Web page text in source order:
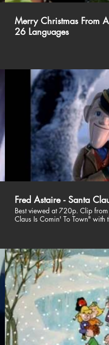
Merry Christmas From
26 Languages
Fred Astaire - Santa
Best viewed at 720p. Clip
Claus Is Comin' To Town" with